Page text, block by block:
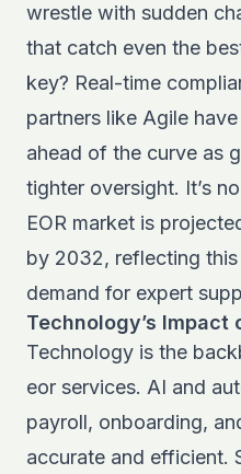
wrestle with sudden
that catch even the
key? Real-time
partners like Agile
ahead of the curve as
tighter oversight. It’s
EOR market is
by 2032, reflecting
demand for expert
Technology’s Impact
Technology is the
eor services. AI and
payroll, onboarding,
accurate and efficient.